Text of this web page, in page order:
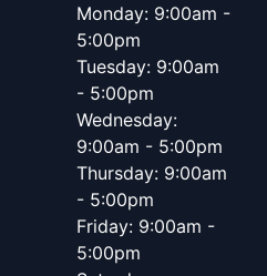
Monday: 9:00am -
5:00pm
Tuesday: 9:00am
- 5:00pm
Wednesday:
9:00am - 5:00pm
Thursday: 9:00am
- 5:00pm
Friday: 9:00am -
5:00pm